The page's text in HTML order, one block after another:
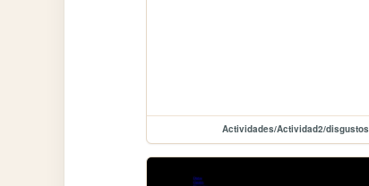
Actividades/Actividad2/disgustos